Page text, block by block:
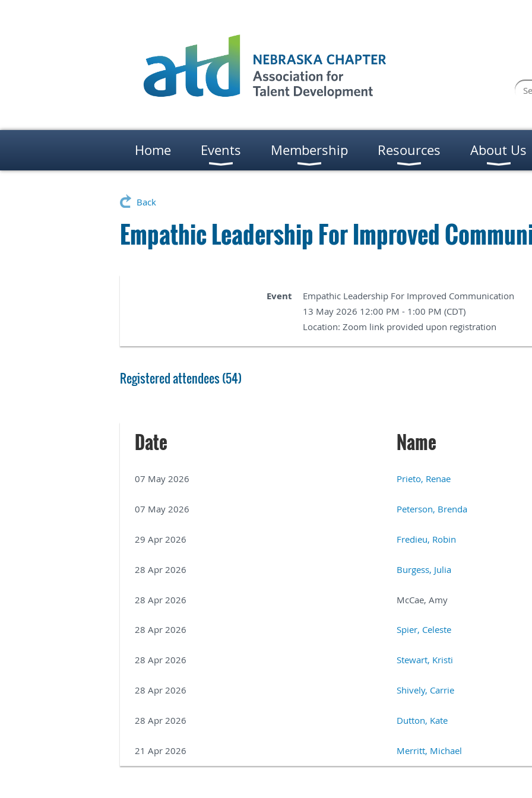
Home Events Membership Resources About Us
Back
Empathic Leadership For Improved
Event
Empathic Leadership For Improved Communication
13 May 2026 12:00 PM - 1:00 PM (CDT)
Location: Zoom link provided upon registration
Registered attendees (54)
Date Name
07 May 2026 Prieto, Renae
07 May 2026 Peterson, Brenda
29 Apr 2026 Fredieu, Robin
28 Apr 2026 Burgess, Julia
28 Apr 2026 McCae, Amy
28 Apr 2026 Spier, Celeste
28 Apr 2026 Stewart, Kristi
28 Apr 2026 Shively, Carrie
28 Apr 2026 Dutton, Kate
21 Apr 2026 Merritt, Michael